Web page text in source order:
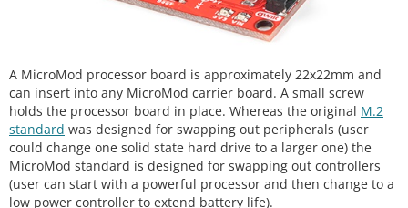
A MicroMod processor board is approximately 22x22mm and
can insert into any MicroMod carrier board. A small screw
holds the processor board in place. Whereas the original M.2
standard was designed for swapping out peripherals (user
could change one solid state hard drive to a larger one) the
MicroMod standard is designed for swapping out controllers
(user can start with a powerful processor and then change to a
low power controller to extend battery life).